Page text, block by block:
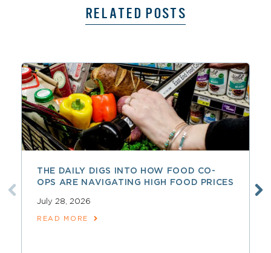
RELATED POSTS
THE DAILY DIGS INTO HOW FOOD CO-
OPS ARE NAVIGATING HIGH FOOD PRICES
July 28, 2026
READ MORE